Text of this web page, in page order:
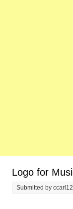
Logo for
Submitted by